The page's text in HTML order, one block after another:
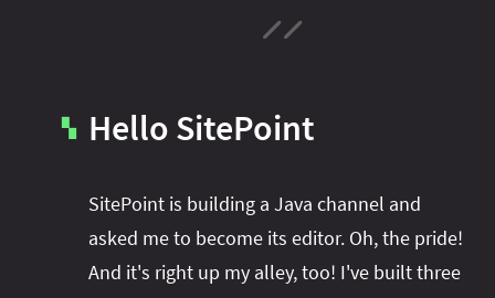
▚ Hello SitePoint
SitePoint is building a Java channel and
asked me to become its editor. Oh, the pride!
And it's right up my alley, too! I've built three